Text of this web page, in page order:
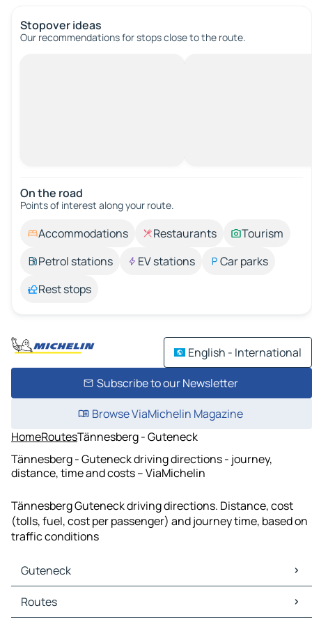
Stopover ideas
Our recommendations for stops close to the route.
On the road
Points of interest along your route.
Accommodations Restaurants
Tourism
Petrol stations
EV stations
Car parks
Rest stops
English - International
Subscribe to our Newsletter
Browse ViaMichelin Magazine
HomeRoutesTännesberg - Guteneck
Tännesberg - Guteneck driving directions - journey,
distance, time and costs – ViaMichelin
Tännesberg Guteneck driving directions. Distance, cost
(tolls, fuel, cost per passenger) and journey time, based on
traffic conditions
Guteneck
Guteneck Maps
Guteneck Traffic
Routes